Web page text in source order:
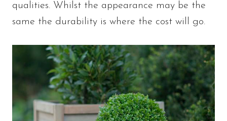
qualities. Whilst the appearance may be the
same the durability is where the cost will go.